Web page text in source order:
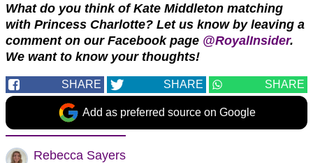
What do you think of Kate Middleton matching
with Princess Charlotte? Let us know by leaving a
comment on our Facebook page @RoyalInsider.
We want to know your thoughts!
SHARE SHARE SHARE
Add as preferred source on Google
Rebecca Sayers